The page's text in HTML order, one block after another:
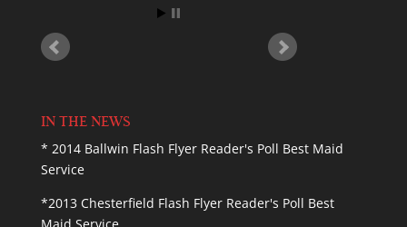
Kimber C.
IN THE NEWS
* 2014 Ballwin Flash Flyer Reader's Poll Best Maid
Service